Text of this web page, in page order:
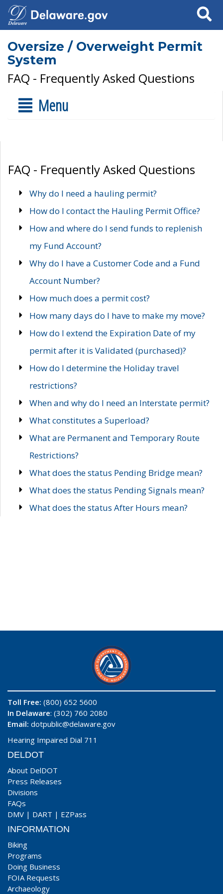
Search
Oversize / Overweight Permit
System
FAQ - Frequently Asked Questions
Menu
FAQ - Frequently Asked Questions
Why do I need a hauling permit?
How do I contact the Hauling Permit Office?
How and where do I send funds to replenish
my Fund Account?
Why do I have a Customer Code and a Fund
Account Number?
How much does a permit cost?
How many days do I have to make my move?
How do I extend the Expiration Date of my
permit after it is Validated (purchased)?
How do I determine the Holiday travel
restrictions?
When and why do I need an Interstate permit?
What constitutes a Superload?
What are Permanent and Temporary Route
Restrictions?
What does the status Pending Bridge mean?
What does the status Pending Signals mean?
What does the status After Hours mean?
Toll Free: (800) 652 5600
In Delaware: (302) 760 2080
Email: dotpublic@delaware.gov
Hearing Impaired Dial 711
DELDOT
About DelDOT
Press Releases
Divisions
FAQs
DMV | DART | EZPass
INFORMATION
Biking
Programs
Doing Business
FOIA Requests
Archaeology